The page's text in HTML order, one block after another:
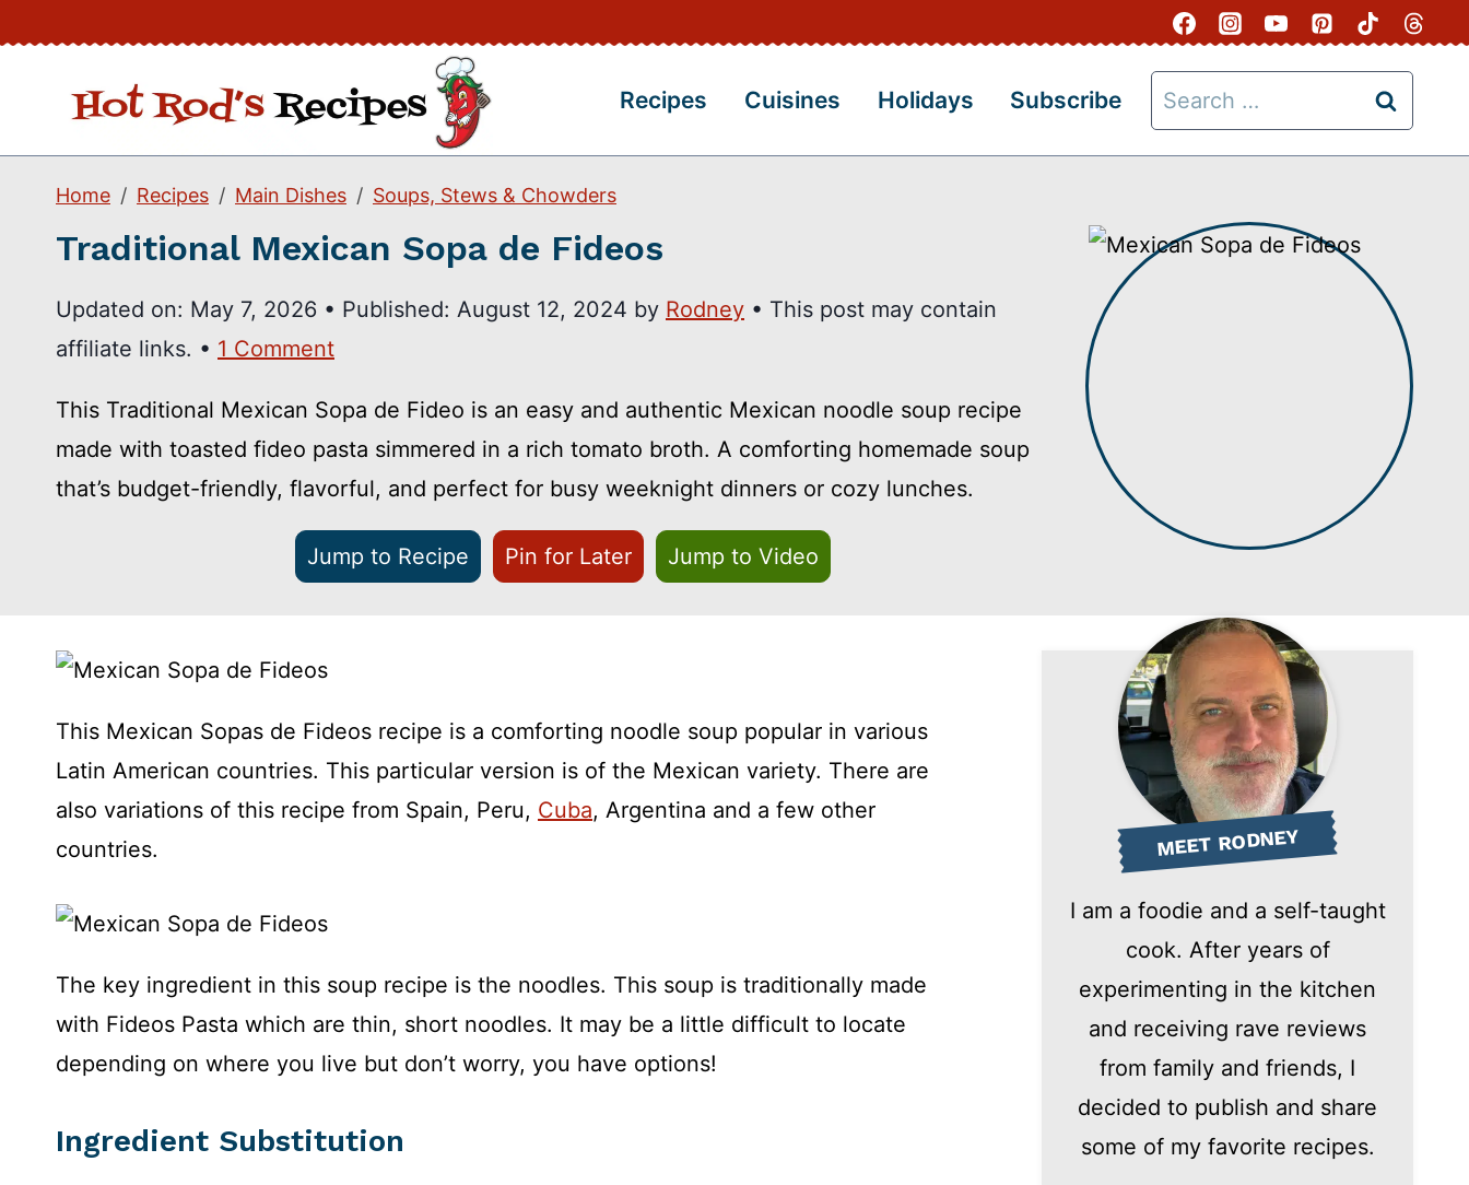
content
Recipes Cuisines Holidays Subscribe
Search
for:
Home Recipes Main Dishes Soups, Stews & Chowders
Traditional Mexican Sopa de Fideos
Updated on: May 7, 2026 • Published: August 12, 2024 by Rodney • This post may contain
affiliate links. • 1 Comment
This Traditional Mexican Sopa de Fideo is an easy and authentic Mexican noodle soup recipe
made with toasted fideo pasta simmered in a rich tomato broth. A comforting homemade soup
that’s budget-friendly, flavorful, and perfect for busy weeknight dinners or cozy lunches.
Jump to Recipe Pin for Later Jump to Video
This Mexican Sopas de Fideos recipe is a comforting noodle soup popular in various
Latin American countries. This particular version is of the Mexican variety. There are
also variations of this recipe from Spain, Peru, Cuba, Argentina and a few other
countries.
The key ingredient in this soup recipe is the noodles. This soup is traditionally made
with Fideos Pasta which are thin, short noodles. It may be a little difficult to locate
depending on where you live but don’t worry, you have options!
Ingredient Substitution
MEET RODNEY
I am a foodie and a self-taught
cook. After years of
experimenting in the kitchen
and receiving rave reviews
from family and friends, I
decided to publish and share
some of my favorite recipes.